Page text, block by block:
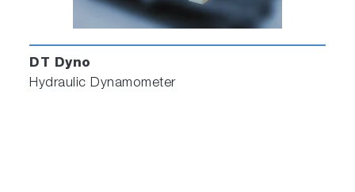
DT Dyno
Hydraulic Dynamometer